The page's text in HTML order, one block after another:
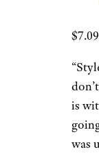
$7.09
is
was